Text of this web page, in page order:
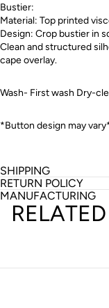
Bustier:
Material: Top printed
Design: Crop bustier in
Clean and structured
cape overlay.
Wash- First wash Dry-
*Button design may
SHIPPING
RETURN POLICY
MANUFACTURING